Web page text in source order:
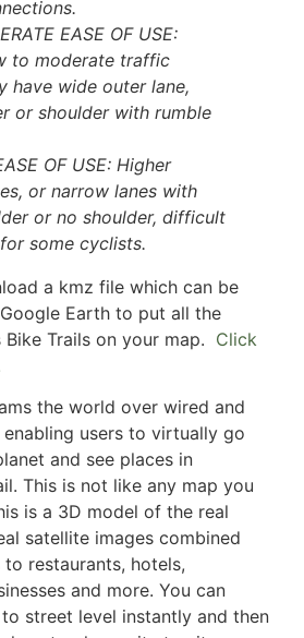
EASE OF USE:
to moderate traffic
have wide outer lane,
or shoulder with rumble
OF USE: Higher
or narrow lanes with
or no shoulder, difficult
some cyclists.
a kmz file which can be
Earth to put all the
Bike Trails on your map. Click
the world over wired and
users to virtually go
and see places in
This is not like any map you
is a 3D model of the real
satellite images combined
restaurants, hotels,
and more. You can
street level instantly and then